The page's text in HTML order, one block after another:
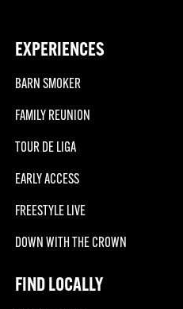
EXPERIENCES
BARN SMOKER
FAMILY REUNION
TOUR DE LIGA
EARLY ACCESS
FREESTYLE LIVE
DOWN WITH THE CROWN
FIND LOCALLY